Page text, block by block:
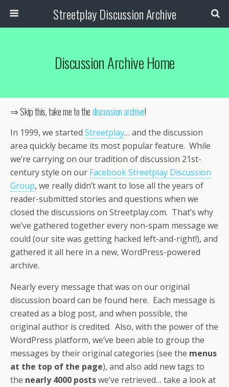
Streetplay Discussion Archive
Discussion Archive Home
⇒ Skip this, take me to thediscussion archive!
In 1999, we started Streetplay… and the discussion
area quickly became its most popular feature. While
we’re carrying on our tradition of discussion 21st-
century style on our Facebook Streetplay Discussion
Group, we really didn’t want to lose all the years of
reader-submitted stories and questions when we
closed the discussions on Streetplay.com. That’s why
we’ve gathered together every non-spam message we
could (our site was getting hacked left-and-right!), and
gathered it all here in a new, WordPress-powered
archive.
Nearly every message that was on our original
discussion board can be found here. Each message is
created as a blog post, and when possible, the
original author is credited. Also, with the power of the
WordPress platform, we’ve been able to group the
messages by their original categories (see the menus
at the top of the page), and also add new tags to
the nearly 4000 postswe’ve retrieved… take a look at